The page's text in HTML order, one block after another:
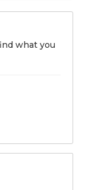
what you